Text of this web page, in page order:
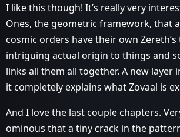
I like this though! It’s really very
Ones, the geometric framework, that
cosmic orders have their own Zereth’s
intriguing actual origin to things and
links all them all together. A new layer
it completely explains what Zovaal is
And I love the last couple chapters.
ominous that a tiny crack in the